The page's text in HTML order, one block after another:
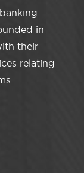
in
their
relating